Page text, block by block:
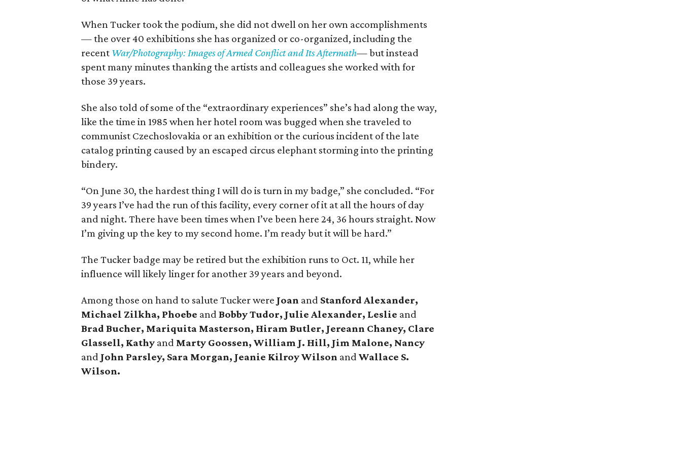
When Tucker took the podium, she did not dwell on her own accomplishments
— the over 40 exhibitions she has organized or co-organized, including the
recent War/Photography: Images of Armed Conflict and Its Aftermath—but instead
spent many minutes thanking the artists and colleagues she worked with for
those 39 years.
She also told of some of the “extraordinary experiences” she’s had along the way,
like the time in 1985 when her hotel room was bugged when she traveled to
communist Czechoslovakia or an exhibition or the curious incident of the late
catalog printing caused by an escaped circus elephant storming into the printing
bindery.
“On June 30, the hardest thing I will do is turn in my badge,” she concluded. “For
39 years I’ve had the run of this facility, every corner of it at all the hours of day
and night. There have been times when I’ve been here 24, 36 hours straight. Now
I’m giving up the key to my second home. I’m ready but it will be hard.”
The Tucker badge may be retired but the exhibition runs to Oct. 11, while her
influence will likely linger for another 39 years and beyond.
Among those on hand to salute Tucker were Joan and Stanford Alexander,
Michael Zilkha, Phoebe and Bobby Tudor, Julie Alexander, Leslie and
Brad Bucher, Mariquita Masterson, Hiram Butler, Jereann Chaney, Clare
Glassell, Kathy and Marty Goossen, William J. Hill, Jim Malone, Nancy
and John Parsley, Sara Morgan, Jeanie Kilroy Wilson and Wallace S.
Wilson.